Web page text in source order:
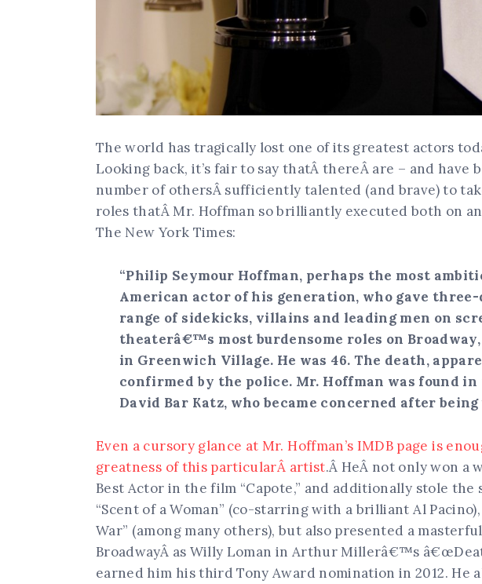
The world has tragically lost one of its greatest actors
Looking back, it’s fair to say thatÂ thereÂ are – and have
number of othersÂ sufficiently talented (and brave) to
roles thatÂ Mr. Hoffman so brilliantly executed both on
The New York Times:
“Philip Seymour Hoffman, perhaps the most
American actor of his generation, who gave
range of sidekicks, villains and leading men on
theaterâ€™s most burdensome roles on
in Greenwich Village. He was 46. The death,
confirmed by the police. Mr. Hoffman was found
David Bar Katz, who became concerned after
Even a cursory glance at Mr. Hoffman’s IMDB page is
greatness of this particularÂ artist.Â HeÂ not only won a
Best Actor in the film “Capote,” and additionally stole the
“Scent of a Woman” (co-starring with a brilliant Al Pacino),
War” (among many others), but also presented a
BroadwayÂ as Willy Loman in Arthur Millerâ€™s
earned him his third Tony Award nomination in 2012. He